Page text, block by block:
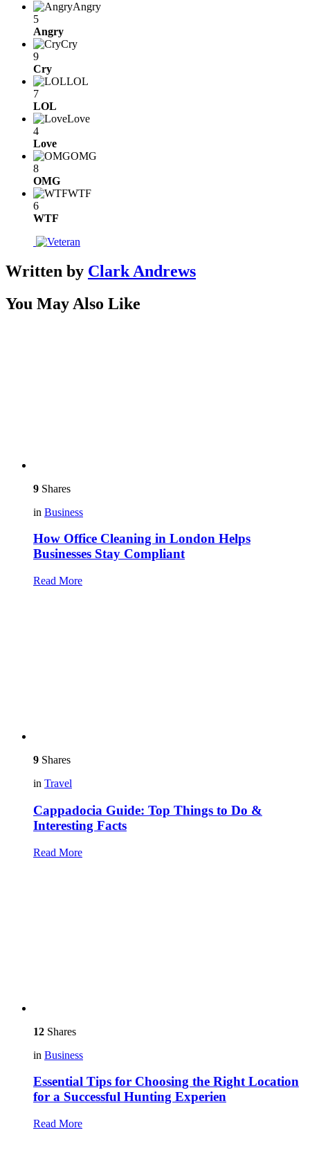
Angry
5
Angry
Cry
9
Cry
LOL
7
LOL
Love
4
Love
OMG
8
OMG
WTF
6
WTF
Written by Clark Andrews
You May Also Like
9 Shares
in Business
How Office Cleaning in London Helps
Businesses Stay Compliant
Read More
9 Shares
in Travel
Cappadocia Guide: Top Things to Do &
Interesting Facts
Read More
12 Shares
in Business
Essential Tips for Choosing the Right Location
for a Successful Hunting Experien
Read More